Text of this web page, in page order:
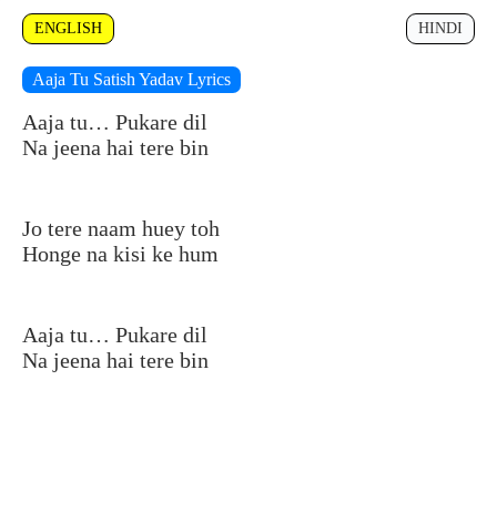
ENGLISH HINDI
Aaja Tu Satish Yadav Lyrics
Aaja tu… Pukare dil
Na jeena hai tere bin
Jo tere naam huey toh
Honge na kisi ke hum
Aaja tu… Pukare dil
Na jeena hai tere bin